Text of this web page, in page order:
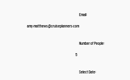
Email:
amy.matthews@cruiseplanners.com
Number of People:
5
Select Date: